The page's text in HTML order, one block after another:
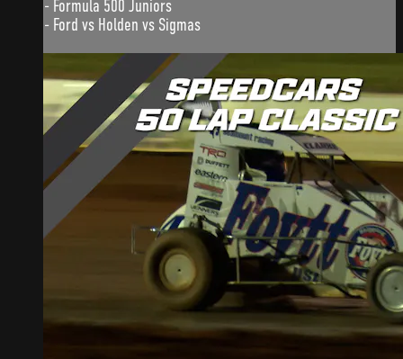
- Formula 500 Juniors
- Ford vs Holden vs Sigmas